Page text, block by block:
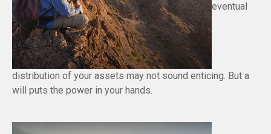
eventual
distribution of your assets may not sound enticing. But a
will puts the power in your hands.